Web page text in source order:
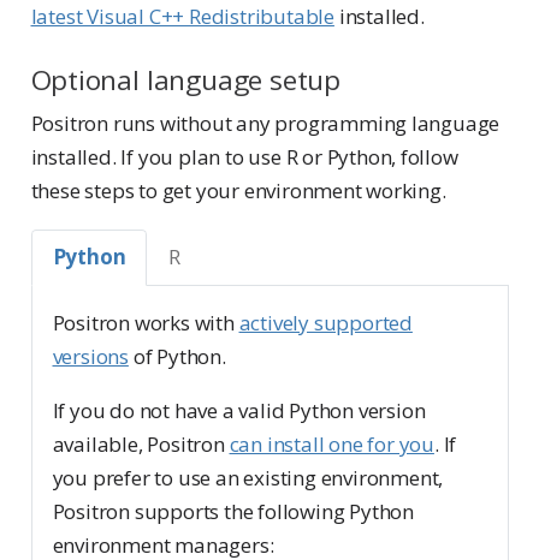
latest Visual C++ Redistributable installed.
Optional language setup
Positron runs without any programming language
installed. If you plan to use R or Python, follow
these steps to get your environment working.
Python R
Positron works withactively supported
versions of Python.
If you do not have a valid Python version
available, Positroncan install one for you. If
you prefer to use an existing environment,
Positron supports the following Python
environment managers: